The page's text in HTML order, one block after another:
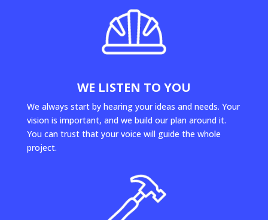
WE LISTEN TO YOU
We always start by hearing your ideas and needs. Your
vision is important, and we build our plan around it.
You can trust that your voice will guide the whole
project.